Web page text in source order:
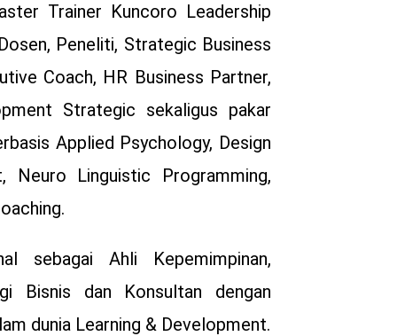
Trainer Kuncoro Leadership
Peneliti, Strategic Business
Coach, HR Business Partner,
Strategic sekaligus pakar
Applied Psychology, Design
Neuro Linguistic Programming,
sebagai Ahli Kepemimpinan,
Bisnis dan Konsultan dengan
dunia Learning & Development.